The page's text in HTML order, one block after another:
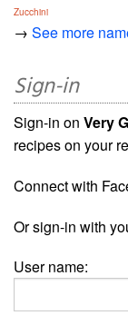
Zucchini
→ See more
Sign-in
Sign-in on Very
recipes on your
Connect with
Or sign-in with
User name: